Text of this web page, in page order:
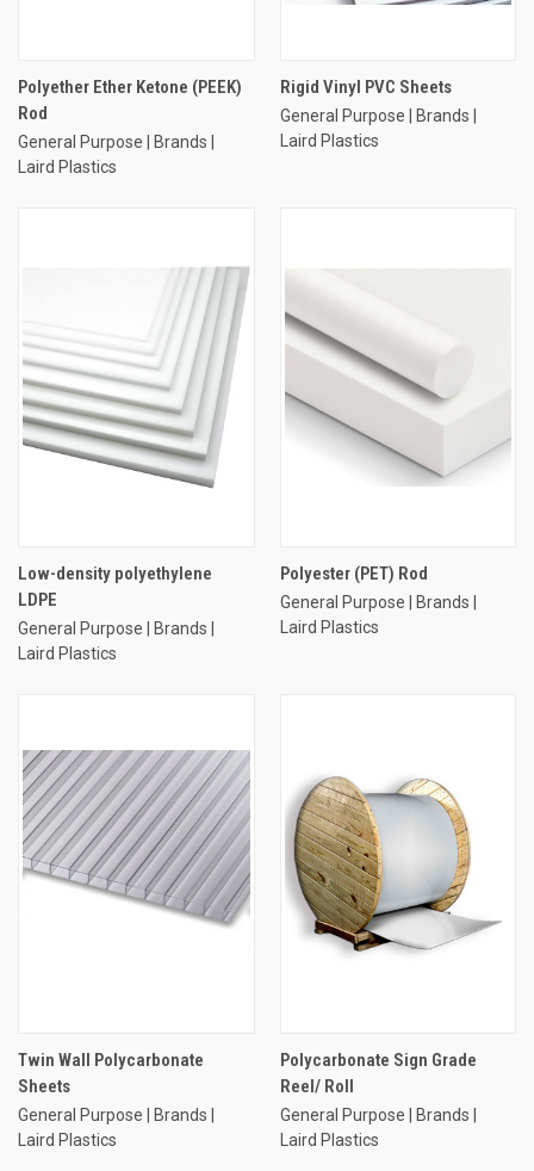
Polyether Ether Ketone (PEEK)
Rod
General Purpose | Brands |
Laird Plastics
Rigid Vinyl PVC Sheets
General Purpose | Brands |
Laird Plastics
Low-density polyethylene
LDPE
General Purpose | Brands |
Laird Plastics
Polyester (PET) Rod
General Purpose | Brands |
Laird Plastics
Twin Wall Polycarbonate
Sheets
General Purpose | Brands |
Laird Plastics
Polycarbonate Sign Grade
Reel/ Roll
General Purpose | Brands |
Laird Plastics